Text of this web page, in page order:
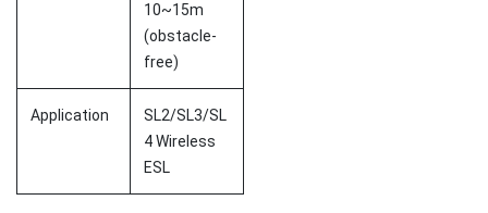
10~15m
(obstacle-
free)
Application
SL2/SL3/SL
4 Wireless
ESL